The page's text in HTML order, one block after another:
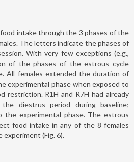
intake through the 3 phases of the
The letters indicate the phases of
With very few exceptions (e.g.,
of the phases of the estrous cycle
All females extended the duration of
experimental phase when exposed to
restriction. R1H and R7H had already
diestrus period during baseline;
experimental phase. The estrous
food intake in any of the 8 females
(Fig. 6).